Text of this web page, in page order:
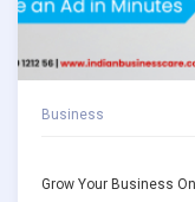
Business
Grow Your Business